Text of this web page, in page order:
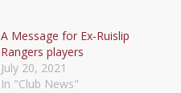
A Message for Ex-Ruislip
Rangers players
July 20, 2021
In "Club News"